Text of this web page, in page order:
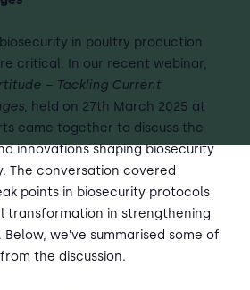
in poultry production
critical. In our recent webinar,
– Tackling Current
, held on 27th March 2025 at
came together to discuss the
innovations shaping biosecurity
The conversation covered
points in biosecurity protocols
transformation in strengthening
we’ve summarised some of
the discussion.